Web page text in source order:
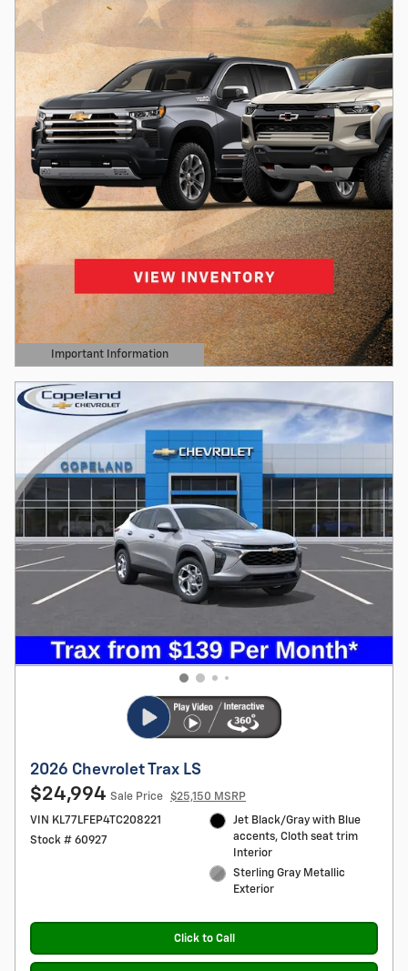
Important Information
Open Details Modal
2026 Chevrolet Trax LS
$24,994 Sale Price
$25,150 MSRP
VIN KL77LFEP4TC208221
Stock # 60927
Jet Black/Gray with Blue
accents, Cloth seat trim
Interior
Sterling Gray Metallic
Exterior
Click to Call